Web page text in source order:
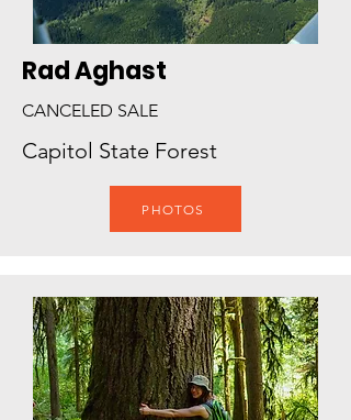
Rad Aghast
CANCELED SALE
Capitol State Forest
PHOTOS